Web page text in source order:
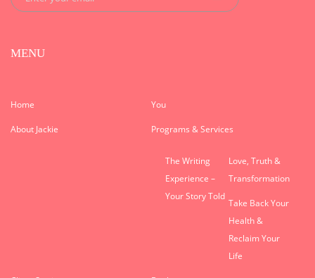
MENU
Home You
About Jackie Programs & Services
The Writing
Experience –
Your Story Told
Love, Truth &
Transformation
Take Back Your
Health &
Reclaim Your
Life